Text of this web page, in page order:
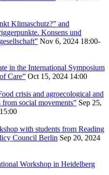
Klimaschutz?” and
Konsens und
Nov 6, 2024 18:00-
in the International Symposium
Care” Oct 15, 2024 14:00
crisis and agroecological and
social movements” Sep 25,
with students from Reading
Council Berlin Sep 20, 2024
Workshop in Heidelberg